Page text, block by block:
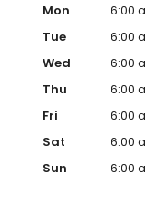
Mon
6:00
Tue
6:00
Wed
6:00
Thu
6:00
Fri
6:00
Sat
6:00
Sun
6:00